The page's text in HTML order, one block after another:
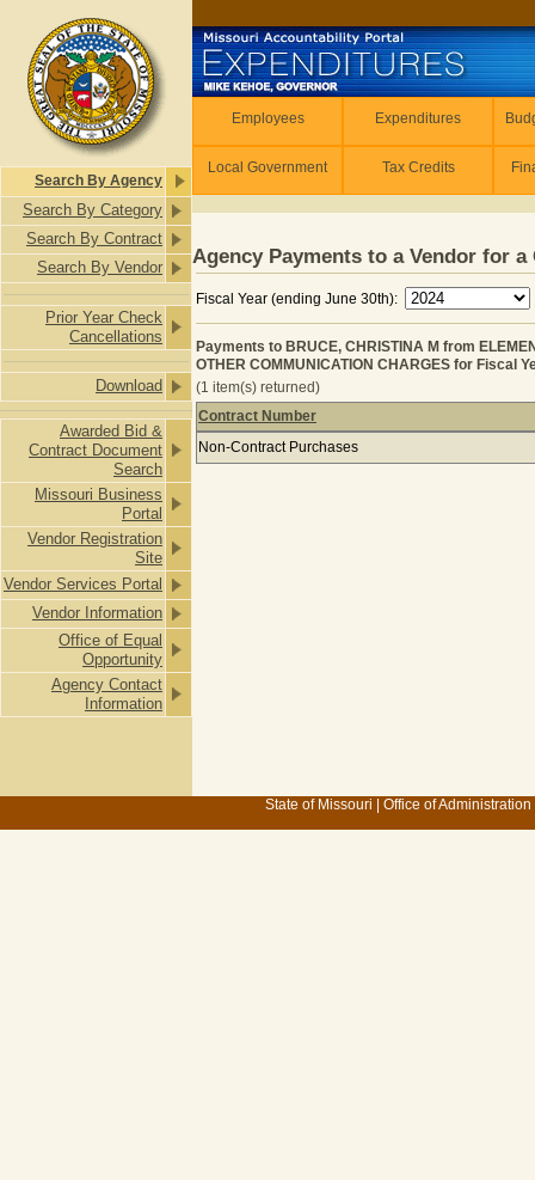
Search By Agency
Search By Category
Search By Contract
Search By Vendor
Prior Year Check
Cancellations
Download
Awarded Bid &
Contract Document
Search
Missouri Business
Portal
Vendor Registration
Site
Vendor Services Portal
Vendor Information
Office of Equal
Opportunity
Agency Contact
Information
Employees Expenditures
Local Government Tax Credits
Agency Payments to a Vendor for a
Fiscal Year (ending June 30th):
Payments to BRUCE, CHRISTINA M from
OTHER COMMUNICATION CHARGES for Fiscal
(1 item(s) returned)
Payments to BRUCE, CHRISTINA M
Contract Number
Non-Contract Purchases
State of Missouri Office of Administration